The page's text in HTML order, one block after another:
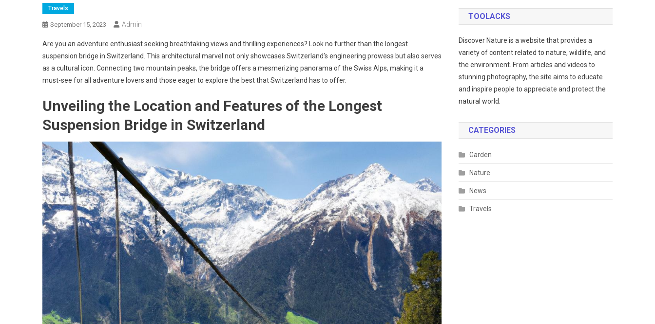
Travels
September 15, 2023 Admin
Are you an adventure enthusiast seeking breathtaking views and thrilling experiences? Look no further than the longest
suspension bridge in Switzerland. This architectural marvel not only showcases Switzerland’s engineering prowess but also serves
as a cultural icon. Connecting two mountain peaks, the bridge offers a mesmerizing panorama of the Swiss Alps, making it a
must-see for all adventure lovers and those eager to explore the best that Switzerland has to offer.
Unveiling the Location and Features of the Longest
Suspension Bridge in Switzerland
TOOLACKS
Discover Nature is a website that provides a
variety of content related to nature, wildlife, and
the environment. From articles and videos to
stunning photography, the site aims to educate
and inspire people to appreciate and protect the
natural world.
CATEGORIES
Garden
Nature
News
Travels